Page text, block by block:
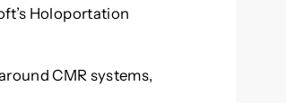
Holoportation
CMR systems,